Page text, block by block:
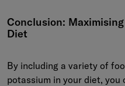
Conclusion:
Diet
By including a variety of
potassium in your diet, you